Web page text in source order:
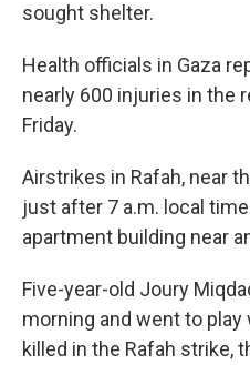
sought shelter.
Health officials in Gaza
nearly 600 injuries in the
Friday.
Airstrikes in Rafah, near
just after 7 a.m. local
apartment building near
Five-year-old Joury
morning and went to
killed in the Rafah strike,